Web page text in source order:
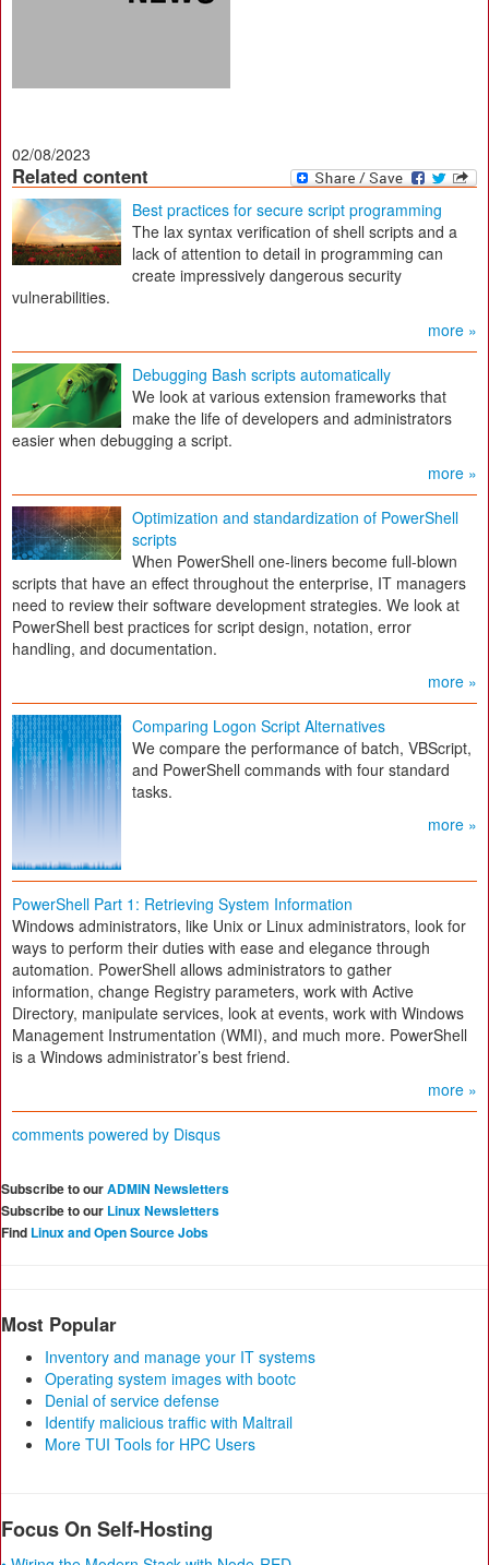
02/08/2023
Related content
Best practices for secure script programming
The lax syntax verification of shell scripts and a
lack of attention to detail in programming can
create impressively dangerous security
vulnerabilities.
more »
Debugging Bash scripts automatically
We look at various extension frameworks that
make the life of developers and administrators
easier when debugging a script.
more »
Optimization and standardization of PowerShell
scripts
When PowerShell one-liners become full-blown
scripts that have an effect throughout the enterprise, IT managers
need to review their software development strategies. We look at
PowerShell best practices for script design, notation, error
handling, and documentation.
more »
Comparing Logon Script Alternatives
We compare the performance of batch, VBScript,
and PowerShell commands with four standard
tasks.
more »
PowerShell Part 1: Retrieving System Information
Windows administrators, like Unix or Linux administrators, look for
ways to perform their duties with ease and elegance through
automation. PowerShell allows administrators to gather
information, change Registry parameters, work with Active
Directory, manipulate services, look at events, work with Windows
Management Instrumentation (WMI), and much more. PowerShell
is a Windows administrator’s best friend.
more »
comments powered by Disqus
Subscribe to ourADMIN Newsletters
Subscribe to our Linux Newsletters
Find Linux and Open Source Jobs
Most Popular
Inventory and manage your IT systems
Operating system images with bootc
Denial of service defense
Identify malicious traffic with Maltrail
More TUI Tools for HPC Users
Focus On Self-Hosting